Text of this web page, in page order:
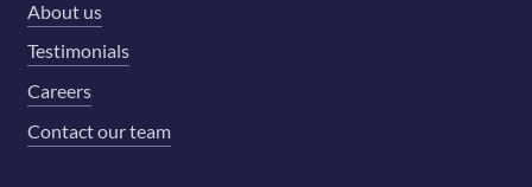
About us
Testimonials
Careers
Contact our team